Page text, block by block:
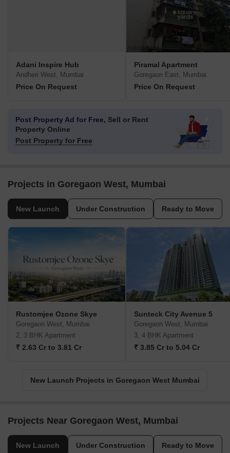
Adani Inspire Hub
Andheri West, Mumbai
Price On Request
Piramal Apartment
Goregaon East, Mumbai
Price On Request
Post Property Ad for Free, Sell or Rent
Property Online
Post Property for Free
Projects in Goregaon West, Mumbai
New Launch Under Construction Ready to Move
Rustomjee Ozone Skye
Goregaon West, Mumbai
2, 3 BHK Apartment
₹ 2.63 Cr to 3.81 Cr
Sunteck City Avenue 5
Goregaon West, Mumbai
3, 4 BHK Apartment
₹ 3.85 Cr to 5.04 Cr
New Launch Projects in Goregaon West Mumbai
Projects Near Goregaon West, Mumbai
New Launch Under Construction Ready to Move